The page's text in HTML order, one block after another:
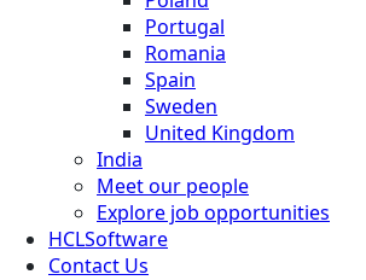
Portugal
Romania
Spain
Sweden
United Kingdom
India
Meet our people
Explore job opportunities
HCLSoftware
Contact Us